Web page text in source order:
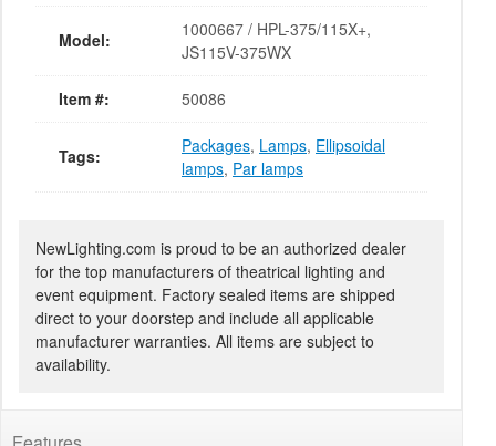
Model:
1000667 / HPL-375/115X+,
JS115V-375WX
Item #: 50086
Tags: Packages, Lamps, Ellipsoidal
lamps, Par lamps
NewLighting.com is proud to be an authorized dealer
for the top manufacturers of theatrical lighting and
event equipment. Factory sealed items are shipped
direct to your doorstep and include all applicable
manufacturer warranties. All items are subject to
availability.